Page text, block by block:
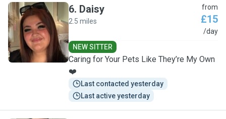
D
6. Daisy
2.5 miles
from
£15
/day
NEW SITTER
Caring for Your Pets Like They’re My Own
❤️
Last contacted yesterday
Last active yesterday